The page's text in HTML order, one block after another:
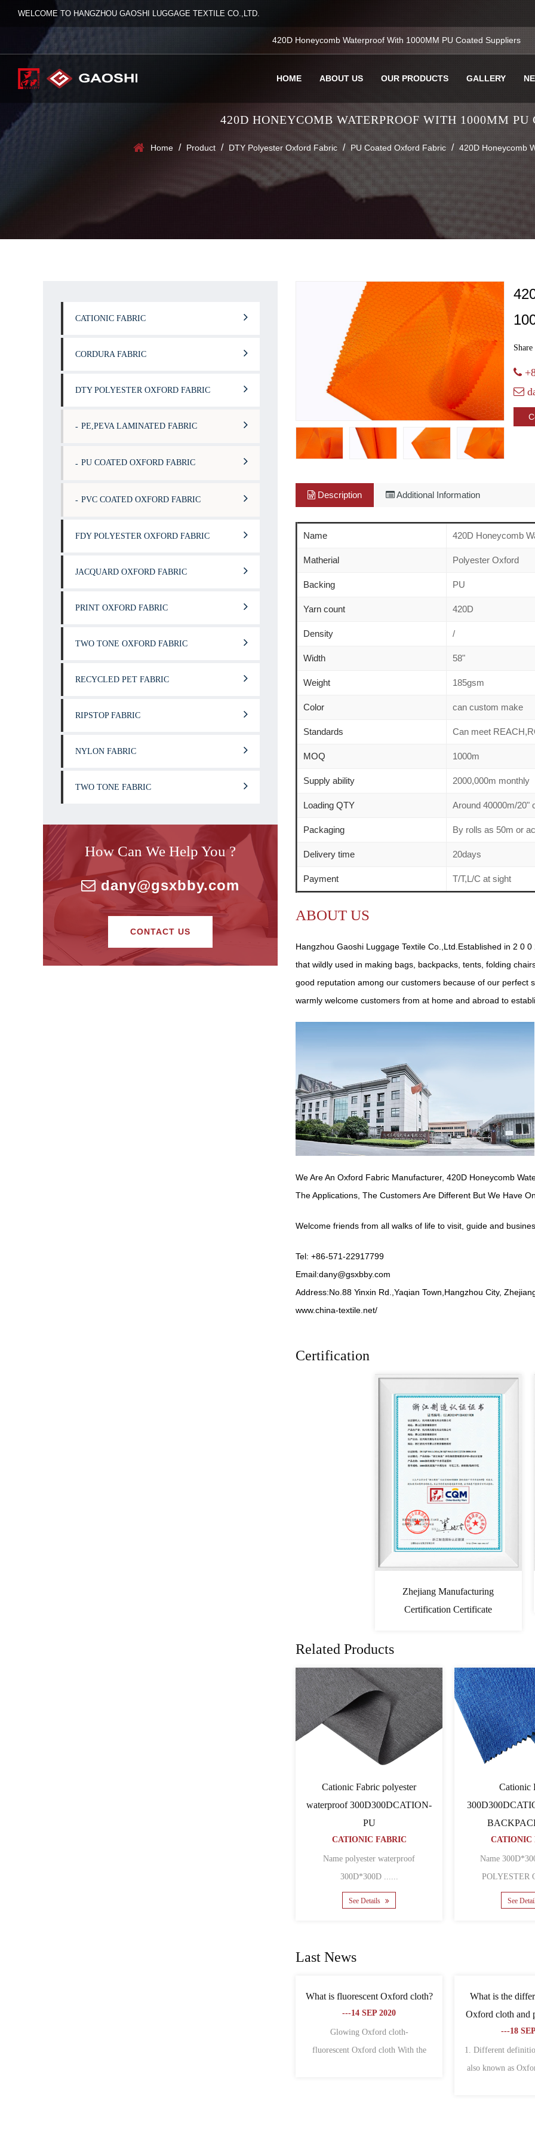
WELCOME TO HANGZHOU GAOSHI LUGGAGE TEXTILE CO.,LTD.
420D Honeycomb Waterproof With 1000MM PU Coated Suppliers
HOME ABOUT US OUR PRODUCTS GALLERY
420D HONEYCOMB WATERPROOF WITH 1000MM PU
Home / Product / DTY Polyester Oxford Fabric / PU Coated Oxford Fabric / 420D Honeycomb
CATIONIC FABRIC
CORDURA FABRIC
DTY POLYESTER OXFORD FABRIC
PE,PEVA LAMINATED FABRIC
PU COATED OXFORD FABRIC
PVC COATED OXFORD FABRIC
FDY POLYESTER OXFORD FABRIC
JACQUARD OXFORD FABRIC
PRINT OXFORD FABRIC
TWO TONE OXFORD FABRIC
RECYCLED PET FABRIC
RIPSTOP FABRIC
NYLON FABRIC
TWO TONE FABRIC
How Can We Help You ?
dany@gsxbby.com
CONTACT US
Share
Description Additional Information
Name 420D Honeycomb
Matherial Polyester Oxford
Backing PU
Yarn count 420D
Density /
Width 58"
Weight 185gsm
Color can custom make
Standards Can meet
MOQ 1000m
Supply ability 2000,000m monthly
Loading QTY Around 40000m/20"
Packaging By rolls as 50m or
Delivery time 20days
Payment T/T,L/C at sight
ABOUT US
Hangzhou Gaoshi Luggage Textile Co.,Ltd.Established in 2 0
that wildly used in making bags, backpacks, tents, folding
good reputation among our customers because of our perfect
warmly welcome customers from at home and abroad to
We Are An Oxford Fabric Manufacturer, 420D Honeycomb
The Applications, The Customers Are Different But We Have
Welcome friends from all walks of life to visit, guide and
Tel: +86-571-22917799
Email:dany@gsxbby.com
Address:No.88 Yinxin Rd.,Yaqian Town,Hangzhou City,
www.china-textile.net/
Certification
Zhejiang Manufacturing
Certification Certificate
Related Products
PVC Cationic Fabric
600D600D64TCATION
CATIONIC FABRIC
Name 600D*600D*64T CATION
POLYESTER O......
Name 600D
Last News
What are the characteristics of non-
woven fabric and oxford fabric?
---18 SEP 2020
1. Oxford cloth 1. Oxford cloth is also
What is
canvas
---
The
Oxford cloth